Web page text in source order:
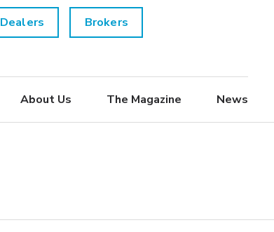
Dealers Brokers
About Us The Magazine News